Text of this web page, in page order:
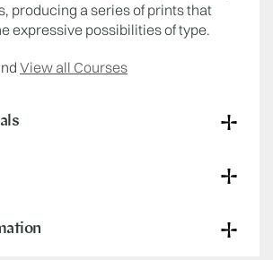
producing a series of prints that
expressive possibilities of type.
View all Courses